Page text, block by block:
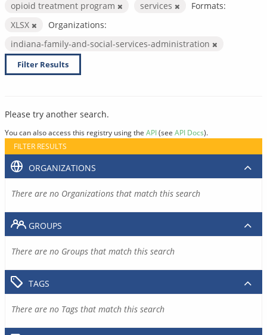
opioid treatment program
services
Formats:
XLSX
Organizations:
indiana-family-and-social-services-administration
Filter Results
Please try another search.
You can also access this registry using the API(see API Docs).
FILTER RESULTS
ORGANIZATIONS
There are no Organizations that match this search
GROUPS
There are no Groups that match this search
TAGS
There are no Tags that match this search